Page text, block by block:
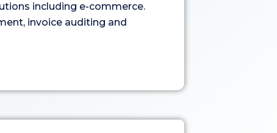
including e-commerce.
invoice auditing and